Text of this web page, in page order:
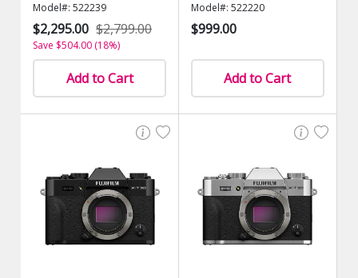
Model#: 522239
$2,295.00 $2,799.00
Save $504.00 (18%)
Add to Cart
Model#: 522220
$999.00
Add to Cart